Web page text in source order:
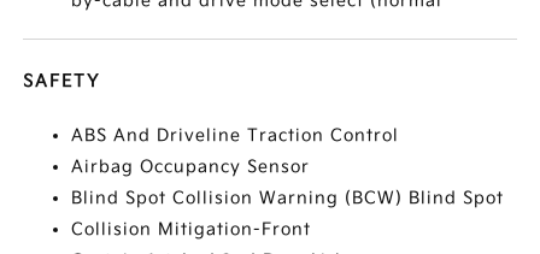
SAFETY
ABS And Driveline Traction Control
Airbag Occupancy Sensor
Blind Spot Collision Warning (BCW) Blind Spot
Collision Mitigation-Front